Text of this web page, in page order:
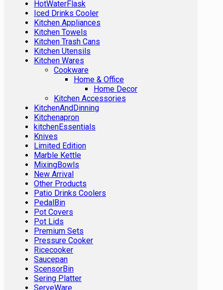
HotWaterFlask
Iced Drinks Cooler
Kitchen Appliances
Kitchen Towels
Kitchen Trash Cans
Kitchen Utensils
Kitchen Wares
Cookware
Home & Office
Home Decor
Kitchen Accessories
KitchenAndDinning
Kitchenapron
kitchenEssentials
Knives
Limited Edition
Marble Kettle
MixingBowls
New Arrival
Other Products
Patio Drinks Coolers
PedalBin
Pot Covers
Pot Lids
Premium Sets
Pressure Cooker
Ricecooker
Saucepan
ScensorBin
Sering Platter
ServeWare